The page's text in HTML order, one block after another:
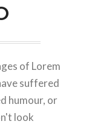
of Lorem
suffered
humour, or
look